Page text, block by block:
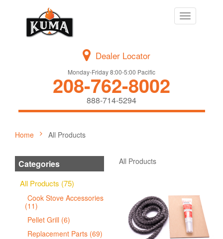
Toggle
navigation
Dealer Locator
Monday-Friday 8:00-5:00 Pacific
208-762-8002
888-714-5294
Home All Products
Categories
All Products (75)
Cook Stove Accessories
(11)
Pellet Grill (6)
Replacement Parts (69)
All Products